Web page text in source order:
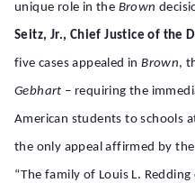
unique role in the Brown
Seitz, Jr., Chief Justice of the
five cases appealed inBrown,
Gebhart – requiring the
American students to schools
the only appeal affirmed by the
“The family of Louis L.